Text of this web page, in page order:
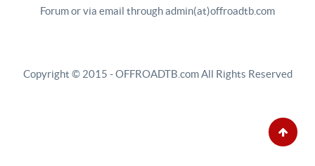
Forum or via email through admin(at)offroadtb.com
Copyright © 2015 - OFFROADTB.com All Rights Reserved